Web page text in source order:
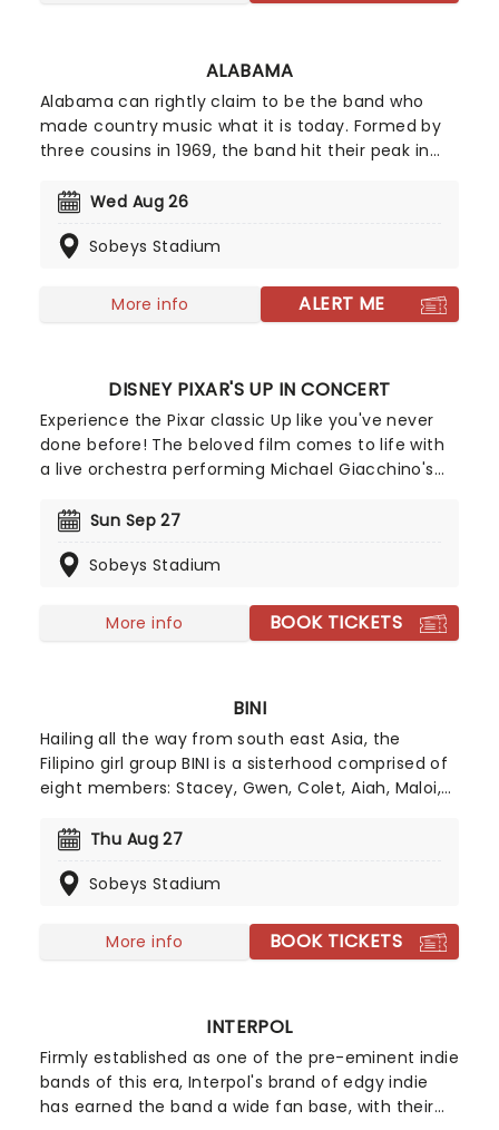
ALABAMA
Alabama can rightly claim to be the band who
made country music what it is today. Formed by
three cousins in 1969, the band hit their peak in
twangy country balladry, a formula that everyone
the subsequent years. Now for Alabama are back
making music!
Wed Aug 26
Sobeys Stadium
More info ALERT ME
DISNEY PIXAR'S UP IN CONCERT
Experience the Pixar classic Up like you've never
done before! The beloved film comes to life with
a live orchestra performing Michael Giacchino's
movie plays on the big screen! Join Carl, a grumpy
young explorer, as they go on an unforgettable
Sun Sep 27
Sobeys Stadium
More info BOOK TICKETS
BINI
Hailing all the way from south east Asia, the
Filipino girl group BINI is a sisterhood comprised of
eight members: Stacey, Gwen, Colet, Aiah, Maloi,
pandemic, BINI brought their token pop-girl magic
the world stage!
Thu Aug 27
Sobeys Stadium
More info BOOK TICKETS
INTERPOL
Firmly established as one of the pre-eminent indie
bands of this era, Interpol's brand of edgy indie
has earned the band a wide fan base, with their